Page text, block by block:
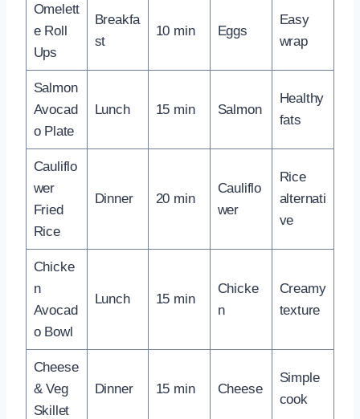
Omelett
e Roll
Ups
Breakfa
st
10 min Eggs
Easy
wrap
Salmon
Avocad
o Plate
Lunch 15 min Salmon
Healthy
fats
Cauliflo
wer
Fried
Rice
Dinner 20 min
Cauliflo
wer
Rice
alternati
ve
Chicke
n
Avocad
o Bowl
Lunch 15 min
Chicke
n
Creamy
texture
Cheese
& Veg
Skillet
Dinner 15 min Cheese
Simple
cook